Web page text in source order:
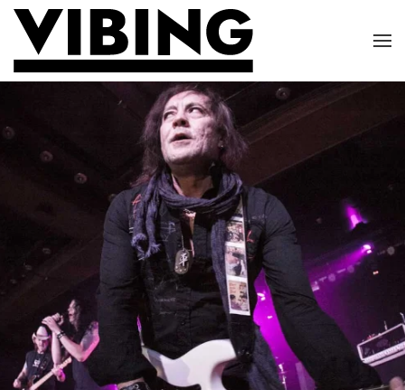
Skip to main content